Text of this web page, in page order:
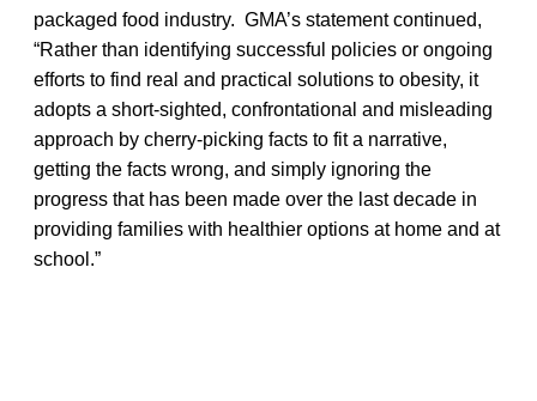
packaged food industry. GMA’s statement continued,
“Rather than identifying successful policies or ongoing
efforts to find real and practical solutions to obesity, it
adopts a short-sighted, confrontational and misleading
approach by cherry-picking facts to fit a narrative,
getting the facts wrong, and simply ignoring the
progress that has been made over the last decade in
providing families with healthier options at home and at
school.”